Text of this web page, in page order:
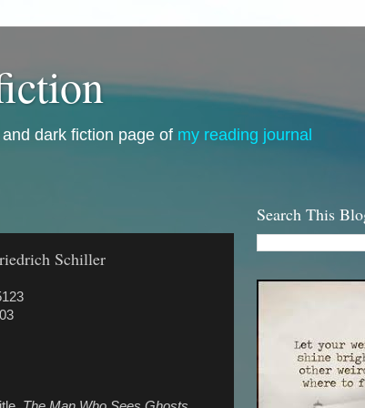
dark fiction page of my reading journal
Schiller
Search This